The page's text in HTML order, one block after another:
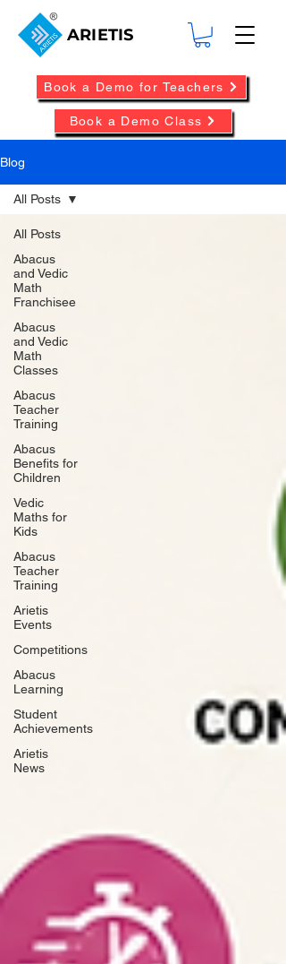
ARIETIS
Book a Demo Class
Book a Demo for Teachers
Blog
All Posts
Abacus
and Vedic
Math
Franchisee
Abacus
and Vedic
Math
Classes
Abacus
Teacher
Training
Abacus
Benefits for
Children
Vedic
Maths for
Kids
Abacus
Teacher
Training
Arietis
Events
Competitions
Abacus
Learning
Student
Achievements
Arietis
News
All Posts